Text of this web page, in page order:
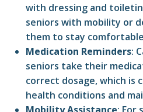
with dressing and
seniors with mobility or
them to stay
Medication Reminders:
seniors take their
correct dosage, which is
health conditions and